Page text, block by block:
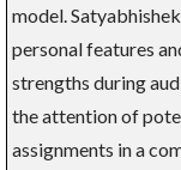
model.
personal features
strengths during
the attention of
assignments in a